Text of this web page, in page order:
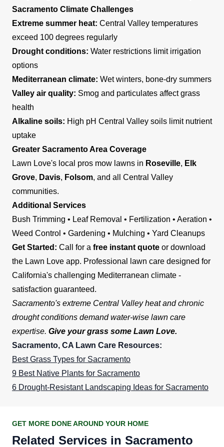
Sacramento Climate Challenges
Extreme summer heat: Central Valley temperatures
exceed 100 degrees regularly
Drought conditions: Water restrictions limit irrigation
options
Mediterranean climate: Wet winters, bone-dry summers
Valley air quality: Smog and particulates affect grass
health
Alkaline soils: High pH Central Valley soils limit nutrient
uptake
Greater Sacramento Area Coverage
Lawn Love's local pros mow lawns in Roseville, Elk
Grove, Davis, Folsom, and all Central Valley
communities.
Additional Services
Bush Trimming • Leaf Removal • Fertilization • Aeration •
Weed Control • Gardening • Mulching • Yard Cleanups
Get Started: Call for a free instant quote or download
the Lawn Love app. Professional lawn care designed for
California's challenging Mediterranean climate -
satisfaction guaranteed.
Sacramento's extreme Central Valley heat and chronic
drought conditions demand water-wise lawn care
expertise. Give your grass some Lawn Love.
Sacramento, CA Lawn Care Resources:
Best Grass Types for Sacramento
9 Best Native Plants for Sacramento
6 Drought-Resistant Landscaping Ideas for Sacramento
GET MORE DONE AROUND YOUR HOME
Related Services in Sacramento